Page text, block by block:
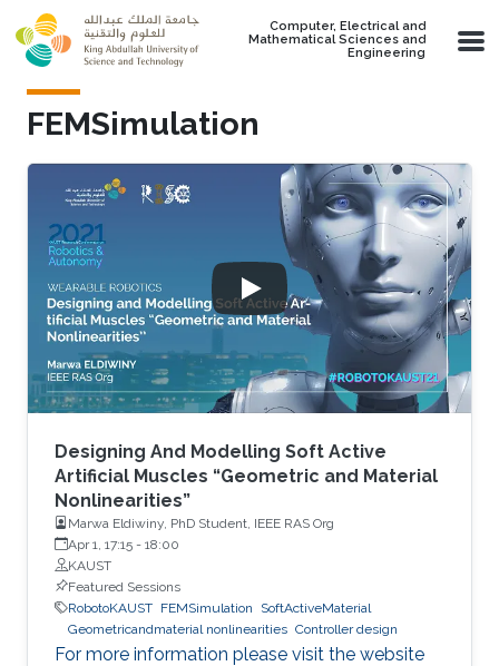
Skip to main content
Computer, Electrical and
Mathematical Sciences and
Engineering
FEMSimulation
Designing And Modelling Soft Active
Artificial Muscles “Geometric and Material
Nonlinearities”
Marwa Eldiwiny, PhD Student, IEEE RAS Org
Apr 1, 17:15 - 18:00
KAUST
Featured Sessions
RobotoKAUST FEMSimulation
SoftActiveMaterial
Geometricandmaterial nonlinearities Controller design
For more information please visit the website